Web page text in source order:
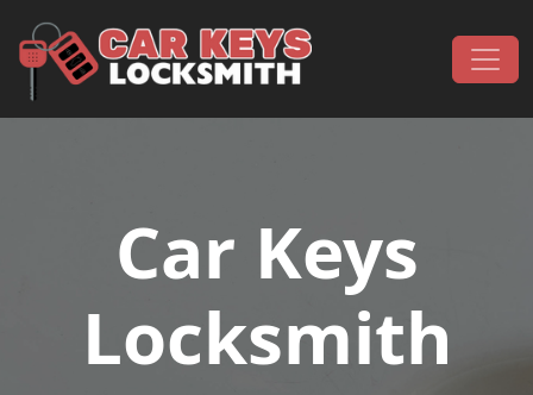
Main Navigation
Car Keys
Locksmith